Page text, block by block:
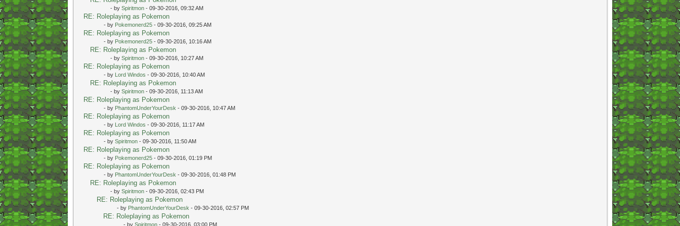
- by Spiritmon- 09-30-2016, 09:32 AM
RE: Roleplaying as Pokemon
- by Pokemonerd25- 09-30-2016, 09:25 AM
RE: Roleplaying as Pokemon
- by Pokemonerd25- 09-30-2016, 10:16 AM
RE: Roleplaying as Pokemon
- by Spiritmon- 09-30-2016, 10:27 AM
RE: Roleplaying as Pokemon
- by Lord Windos - 09-30-2016, 10:40 AM
RE: Roleplaying as Pokemon
- by Spiritmon- 09-30-2016, 11:13 AM
RE: Roleplaying as Pokemon
- by PhantomUnderYourDesk - 09-30-2016, 10:47 AM
RE: Roleplaying as Pokemon
- by Lord Windos - 09-30-2016, 11:17 AM
RE: Roleplaying as Pokemon
- by Spiritmon- 09-30-2016, 11:50 AM
RE: Roleplaying as Pokemon
- by Pokemonerd25- 09-30-2016, 01:19 PM
RE: Roleplaying as Pokemon
- by PhantomUnderYourDesk - 09-30-2016, 01:48 PM
RE: Roleplaying as Pokemon
- by Spiritmon- 09-30-2016, 02:43 PM
RE: Roleplaying as Pokemon
- by PhantomUnderYourDesk - 09-30-2016, 02:57 PM
RE: Roleplaying as Pokemon
- by Spiritmon- 09-30-2016, 03:00 PM